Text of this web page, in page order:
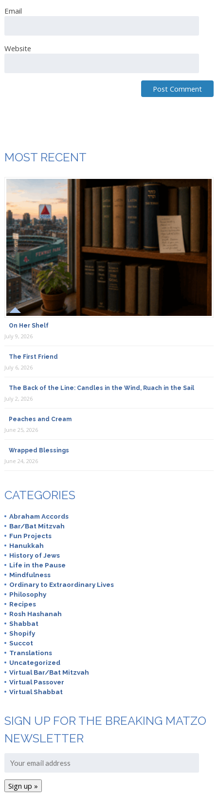
Email
Website
MOST RECENT
On Her Shelf
July 9, 2026
The First Friend
July 6, 2026
The Back of the Line: Candles in the Wind, Ruach in the Sail
July 2, 2026
Peaches and Cream
June 25, 2026
Wrapped Blessings
June 24, 2026
CATEGORIES
Abraham Accords
Bar/Bat Mitzvah
Fun Projects
Hanukkah
History of Jews
Life in the Pause
Mindfulness
Ordinary to Extraordinary Lives
Philosophy
Recipes
Rosh Hashanah
Shabbat
Shopify
Succot
Translations
Uncategorized
Virtual Bar/Bat Mitzvah
Virtual Passover
Virtual Shabbat
SIGN UP FOR THE BREAKING MATZO
NEWSLETTER